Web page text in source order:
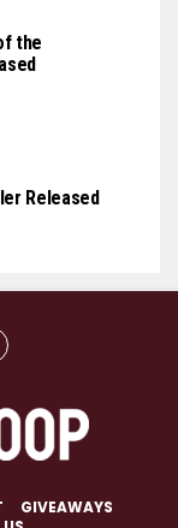
the
Released
GIVEAWAYS